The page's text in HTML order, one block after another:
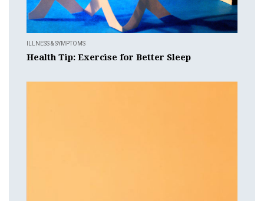
ILLNESS & SYMPTOMS
Health Tip: Exercise for Better Sleep